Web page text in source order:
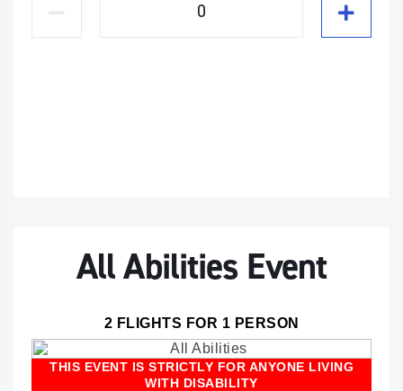
All Abilities Event
2 FLIGHTS FOR 1 PERSON
THIS EVENT IS STRICTLY FOR ANYONE LIVING
WITH DISABILITY